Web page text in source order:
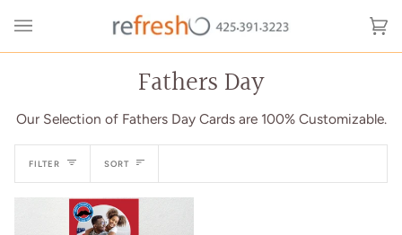
Fathers Day
Our Selection of Fathers Day Cards are 100% Customizable.
FILTER Sort
SORT